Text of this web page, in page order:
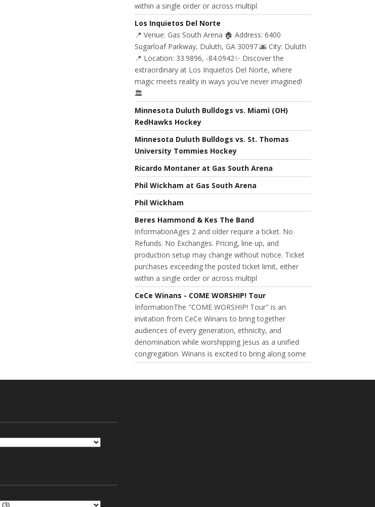
within a single order or across multipl
Los Inquietos Del Norte
📍 Venue: Gas South Arena 🏠 Address: 6400
Sugarloaf Parkway, Duluth, GA 30097 🌆 City: Duluth
📍 Location: 33.9896, -84.0942✨ Discover the
extraordinary at Los Inquietos Del Norte, where
magic meets reality in ways you've never imagined!
🏛️
Minnesota Duluth Bulldogs vs. Miami (OH)
RedHawks Hockey
Minnesota Duluth Bulldogs vs. St. Thomas
University Tommies Hockey
Ricardo Montaner at Gas South Arena
Phil Wickham at Gas South Arena
Phil Wickham
Beres Hammond & Kes The Band
InformationAges 2 and older require a ticket. No
Refunds. No Exchanges. Pricing, line up, and
production setup may change without notice. Ticket
purchases exceeding the posted ticket limit, either
within a single order or across multipl
CeCe Winans - COME WORSHIP! Tour
InformationThe "COME WORSHIP! Tour" is an
invitation from CeCe Winans to bring together
audiences of every generation, ethnicity, and
denomination while worshipping Jesus as a unified
congregation. Winans is excited to bring along some